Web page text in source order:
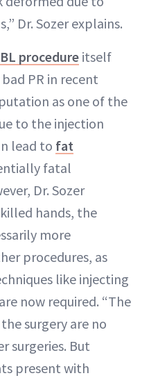
Dr. Sozer explains.
procedure itself
PR in recent
as one of the
to the injection
lead to fat
fatal
Dr. Sozer
hands, the
more
procedures, as
like injecting
now required. “The
surgery are no
surgeries. But
present with